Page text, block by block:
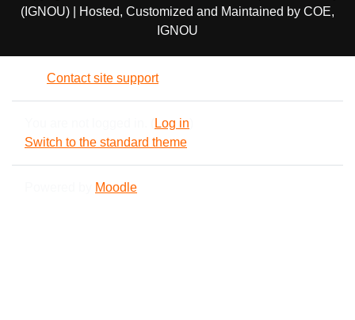
(IGNOU) | Hosted, Customized and Maintained by COE,
IGNOU
Contact site support
Log in
Switch to the standard theme
Moodle